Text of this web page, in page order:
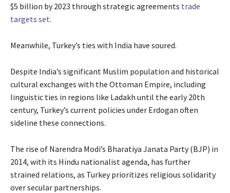
$5 billion by 2023 through strategic agreements trade
targets set.
Meanwhile, Turkey’s ties with India have soured.
Despite India’s significant Muslim population and historical
cultural exchanges with the Ottoman Empire, including
linguistic ties in regions like Ladakh until the early 20th
century, Turkey’s current policies under Erdogan often
sideline these connections.
The rise of Narendra Modi’s Bharatiya Janata Party (BJP) in
2014, with its Hindu nationalist agenda, has further
strained relations, as Turkey prioritizes religious solidarity
over secular partnerships.